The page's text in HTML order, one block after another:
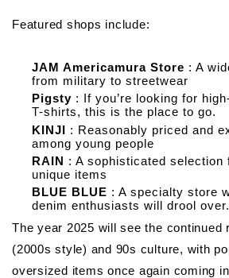
Featured shops include:
JAM Americamura Store : A
from military to streetwear
Pigsty : If you’re looking for
T-shirts, this is the place to go.
KINJI : Reasonably priced and
among young people
RAIN : A sophisticated selection
unique items
BLUE BLUE : A specialty store
denim enthusiasts will drool over.
The year 2025 will see the continued
(2000s style) and 90s culture, with
oversized items once again coming